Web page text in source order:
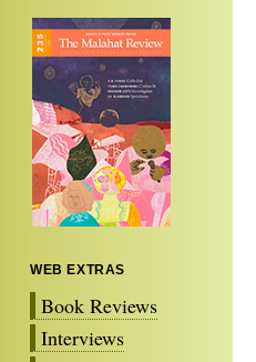
WEB EXTRAS
Book Reviews
Interviews